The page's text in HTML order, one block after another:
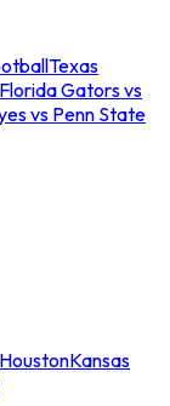
Texas
Florida Gators vs
vs Penn State
HoustonKansas